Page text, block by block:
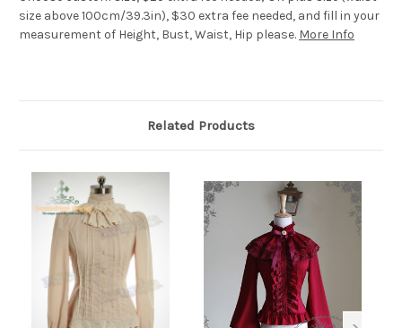
size above 100cm/39.3in), $30 extra fee needed, and fill in your
measurement of Height, Bust, Waist, Hip please. More Info
Related Products